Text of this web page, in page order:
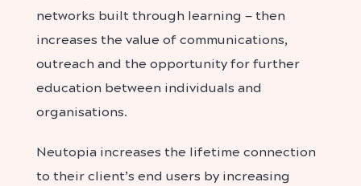
networks built through learning — then
increases the value of communications,
outreach and the opportunity for further
education between individuals and
organisations.
Neutopia increases the lifetime connection
to their client’s end users by increasing